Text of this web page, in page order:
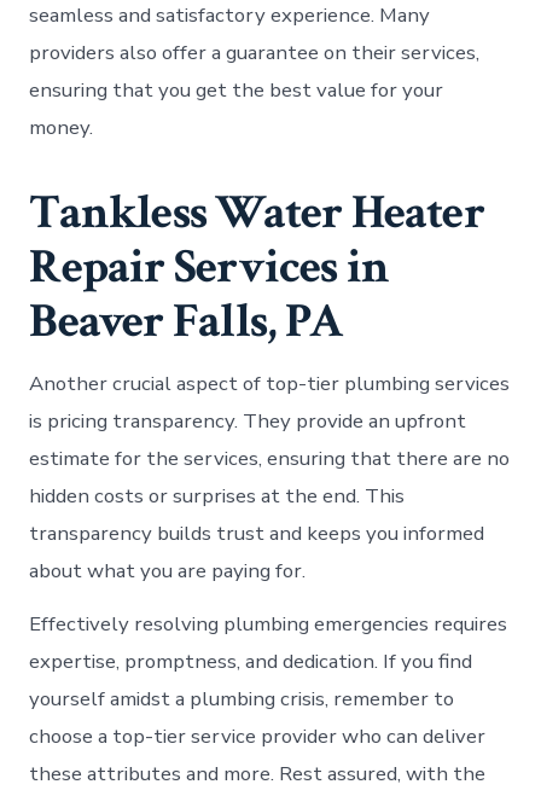
seamless and satisfactory experience. Many
providers also offer a guarantee on their services,
ensuring that you get the best value for your
money.
Tankless Water Heater
Repair Services in
Beaver Falls, PA
Another crucial aspect of top-tier plumbing services
is pricing transparency. They provide an upfront
estimate for the services, ensuring that there are no
hidden costs or surprises at the end. This
transparency builds trust and keeps you informed
about what you are paying for.
Effectively resolving plumbing emergencies requires
expertise, promptness, and dedication. If you find
yourself amidst a plumbing crisis, remember to
choose a top-tier service provider who can deliver
these attributes and more. Rest assured, with the